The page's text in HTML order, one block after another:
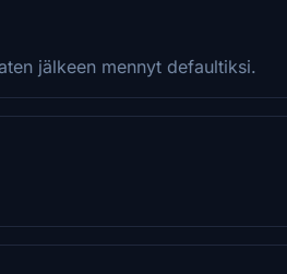
jälkeen mennyt defaultiksi.